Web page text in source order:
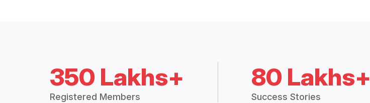
350 Lakhs+
Registered Members
80 Lakhs+
Success Stories